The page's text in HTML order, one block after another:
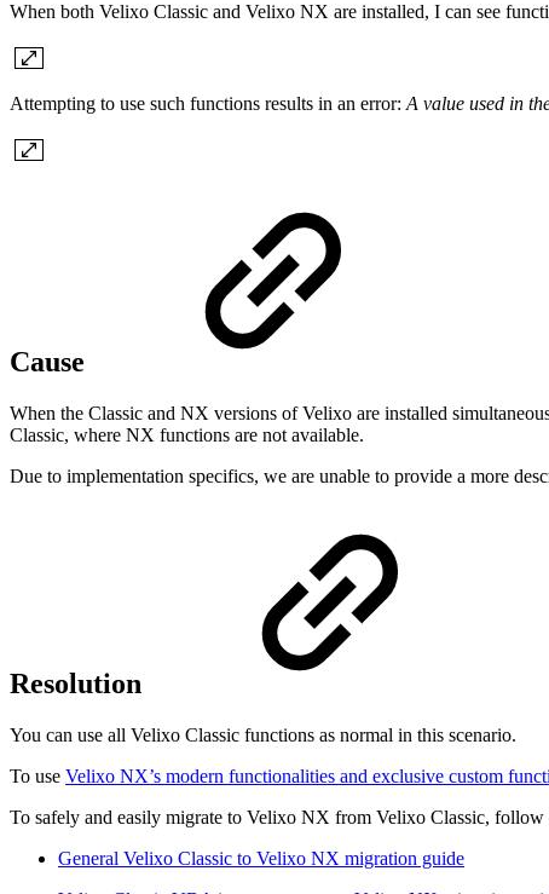
When both Velixo Classic and Velixo NX are installed, I can see
Attempting to use such functions results in an error: A value used in
Cause
When the Classic and NX versions of Velixo are installed
Classic, where NX functions are not available.
Due to implementation specifics, we are unable to provide a more
Resolution
You can use all Velixo Classic functions as normal in this scenario.
To use Velixo NX’s modern functionalities and exclusive custom
To safely and easily migrate to Velixo NX from Velixo Classic, follow
General Velixo Classic to Velixo NX migration guide